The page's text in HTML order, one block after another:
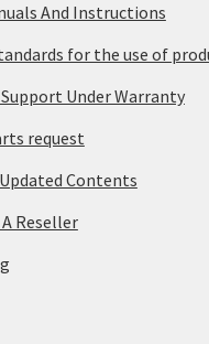
And Instructions
for the use of
Under Warranty
request
Contents
Reseller